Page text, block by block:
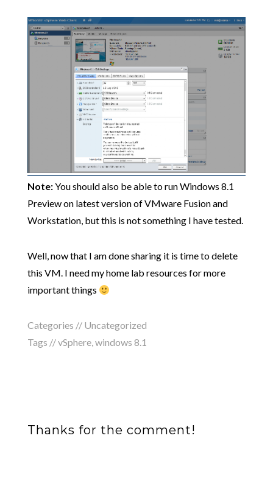
Note:You should also be able to run Windows 8.1
Preview on latest version of VMware Fusion and
Workstation, but this is not something I have tested.
Well, now that I am done sharing it is time to delete
this VM. I need my home lab resources for more
important things
Categories // Uncategorized
Tags //vSphere,windows 8.1
Thanks for the comment!